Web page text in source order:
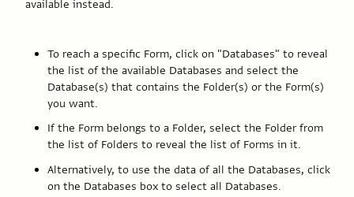
available instead.
To reach a specific Form, click on "Databases" to reveal
the list of the available Databases and select the
Database(s) that contains the Folder(s) or the Form(s)
you want.
If the Form belongs to a Folder, select the Folder from
the list of Folders to reveal the list of Forms in it.
Alternatively, to use the data of all the Databases, click
on the Databases box to select all Databases.